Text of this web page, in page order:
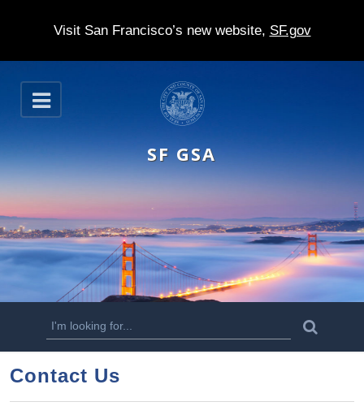
Visit San Francisco’s new website, SF.gov
S
k
p
t
m
n
o
n
t
O
p
n
SF GSA
S
e
a
r
a
Contact Us